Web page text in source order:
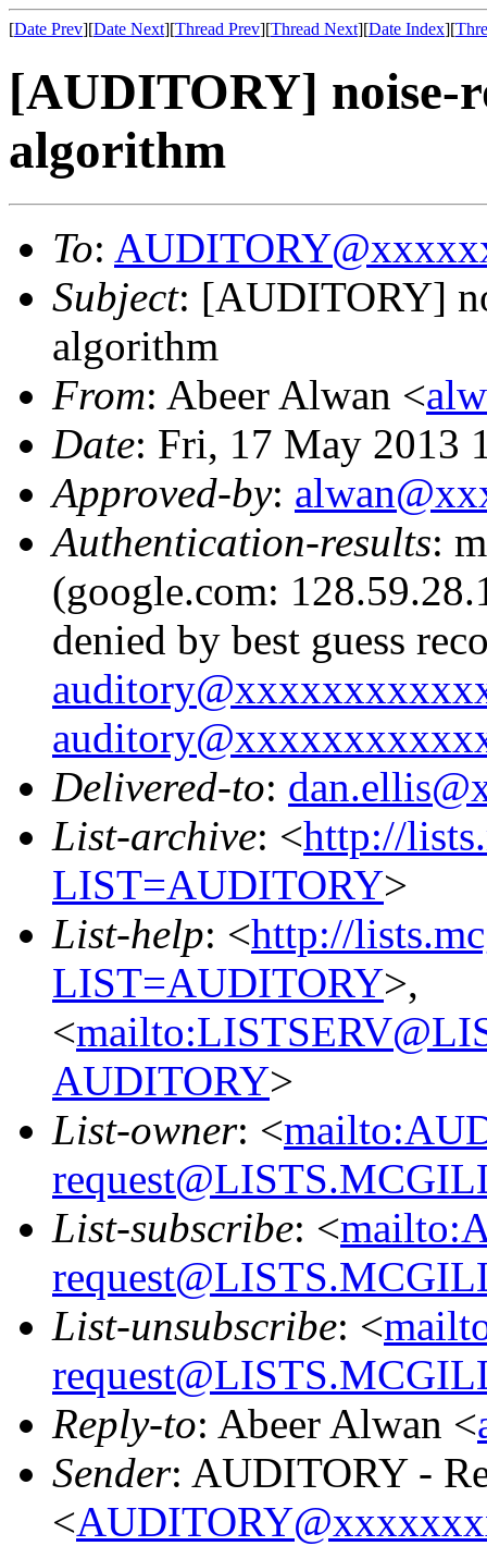
[Date Prev][Date Next][Thread Prev][Thread Next][Date Index][
[AUDITORY] noise-
algorithm
To:
Subject: [AUDITORY]
algorithm
From: Abeer Alwan <
Date: Fri, 17 May 2013
Approved-by:
Authentication-results:
(google.com:
denied by best guess
Delivered-to:
List-archive: <http://
LIST=AUDITORY>
List-help: <http://
LIST=AUDITORY>,
<
AUDITORY>
List-owner: <
List-subscribe: <
List-unsubscribe: <
Reply-to: Abeer Alwan <
Sender: AUDITORY -
<